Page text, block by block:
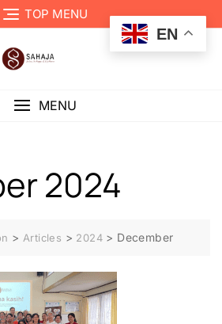
TOP MENU
MENU
2024
> Articles > 2024 > December
EN